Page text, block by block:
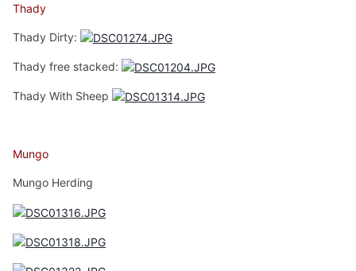
Thady
Thady Dirty:
Thady free stacked:
Thady With Sheep
Mungo
Mungo Herding